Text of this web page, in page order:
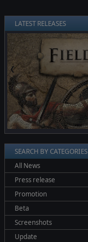
LATEST RELEASES
❮
SEARCH BY CATEGORIES
All News
Press release
Promotion
Beta
Screenshots
Update